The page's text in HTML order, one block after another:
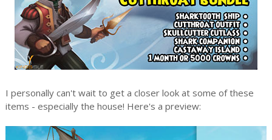
I personally can't wait to get a closer look at some of these
items - especially the house! Here's a preview: